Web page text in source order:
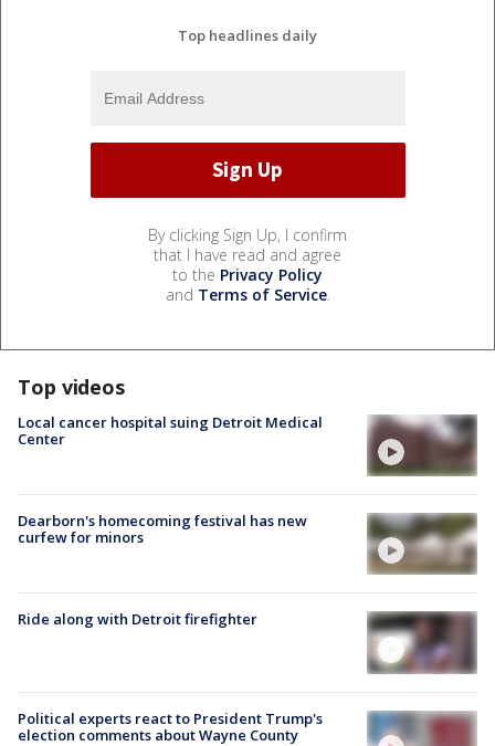
Top headlines daily
By clicking Sign Up, I confirm
that I have read and agree
to the Privacy Policy
and Terms of Service.
Top videos
Local cancer hospital suing Detroit Medical
Center
Dearborn's homecoming festival has new
curfew for minors
Ride along with Detroit firefighter
Political experts react to President Trump's
election comments about Wayne County